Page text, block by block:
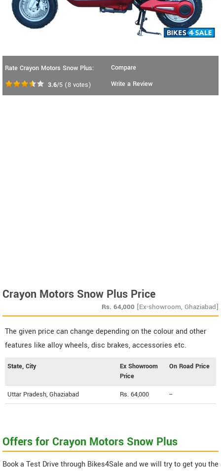
Rate Crayon Motors Snow Plus:
3.6/5 (8 votes)
Compare
Write a Review
Crayon Motors Snow Plus Price
Rs. 64,000 [Ex-showroom, Ghaziabad]
The given price can change depending on the colour and other
features like alloy wheels, disc brakes, accessories etc.
State, City
Ex Showroom
Price
On Road Price
Uttar Pradesh, Ghaziabad Rs. 64,000 --
Offers for Crayon Motors Snow Plus
Book a Test Drive through Bikes4Sale and we will try to get you the